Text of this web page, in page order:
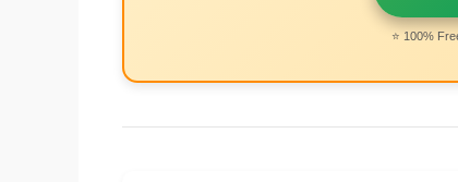
⭐ 100%